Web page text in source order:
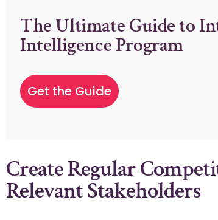
The Ultimate Guide to
Intelligence Program
Create Regular
Relevant Stakeholders